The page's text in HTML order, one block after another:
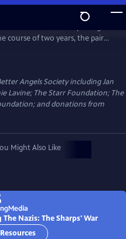
course of two years, the pair
live in freedom. A film by Ken
Angels Society including Jan
Lavine; The Starr Foundation; The
and donations from
Might Also Like
Nazis: The Sharps' War